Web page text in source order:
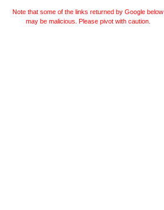
Note that some of the links returned by Google below
may be malicious. Please pivot with caution.